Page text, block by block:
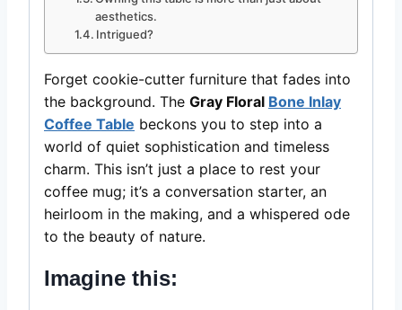
aesthetics.
Intrigued?
Forget cookie-cutter furniture that fades into
the background. The Gray Floral Bone Inlay
Coffee Table beckons you to step into a
world of quiet sophistication and timeless
charm. This isn’t just a place to rest your
coffee mug; it’s a conversation starter, an
heirloom in the making, and a whispered ode
to the beauty of nature.
Imagine this: